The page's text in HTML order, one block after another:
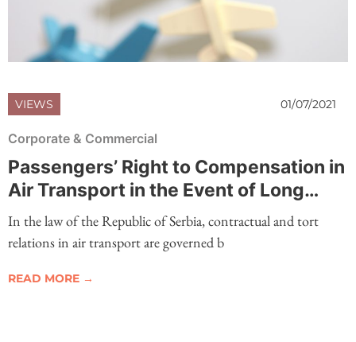
VIEWS 01/07/2021
Corporate & Commercial
Passengers’ Right to Compensation in
Air Transport in the Event of Long
Delay of Flights
In the law of the Republic of Serbia, contractual and tort
relations in air transport are governed b
READ MORE →